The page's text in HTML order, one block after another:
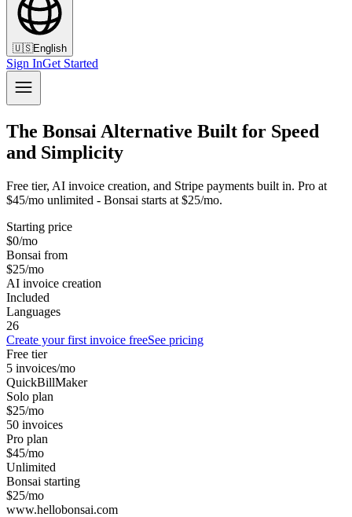
🇺🇸English
Sign InGet Started
The Bonsai Alternative Built for Speed
and Simplicity
Free tier, AI invoice creation, and Stripe payments built in. Pro at
$45/mo unlimited - Bonsai starts at $25/mo.
Starting price
$0/mo
Bonsai from
$25/mo
AI invoice creation
Included
Languages
26
Create your first invoice freeSee pricing
Free tier
5 invoices/mo
QuickBillMaker
Solo plan
$25/mo
50 invoices
Pro plan
$45/mo
Unlimited
Bonsai starting
$25/mo
www.hellobonsai.com